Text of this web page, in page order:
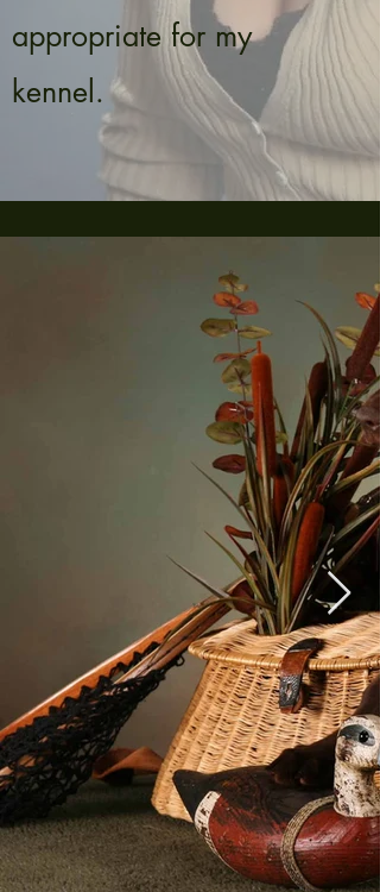
appropriate for my
kennel.